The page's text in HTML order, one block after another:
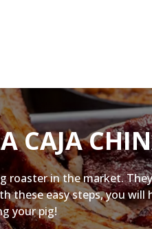
CAJA
roaster in the market.
these easy steps, you will
your pig!